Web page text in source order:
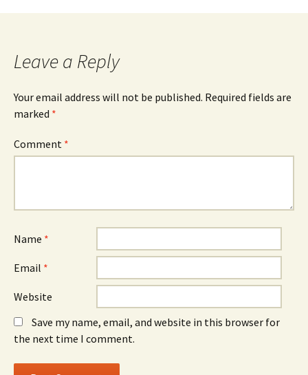
Leave a Reply
Your email address will not be published. Required fields are
marked *
Comment *
Name *
Email *
Website
Save my name, email, and website in this browser for
the next time I comment.